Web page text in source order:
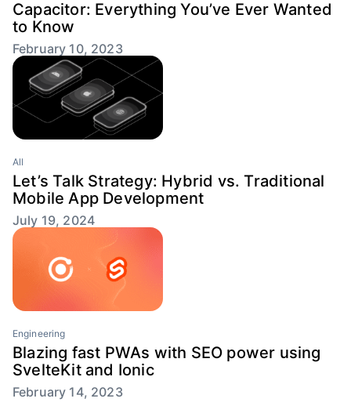
Capacitor: Everything You’ve Ever Wanted
to Know
February 10, 2023
All
Let’s Talk Strategy: Hybrid vs. Traditional
Mobile App Development
July 19, 2024
Engineering
Blazing fast PWAs with SEO power using
SvelteKit and Ionic
February 14, 2023